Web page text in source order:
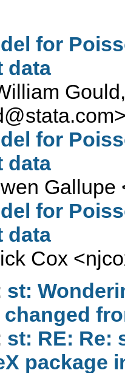
for
data
for
data
Gallupe
for
data
Cox <
st:
st: RE: Re: